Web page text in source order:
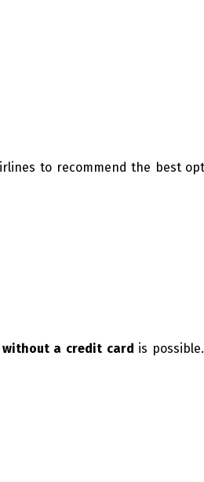
to recommend the best
a credit card is possible.